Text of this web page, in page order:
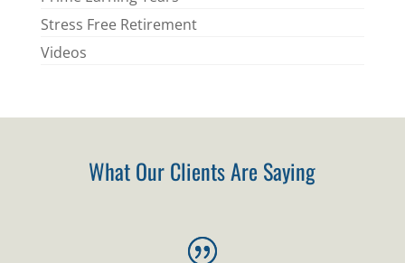
Stress Free Retirement
Videos
What Our Clients Are Saying